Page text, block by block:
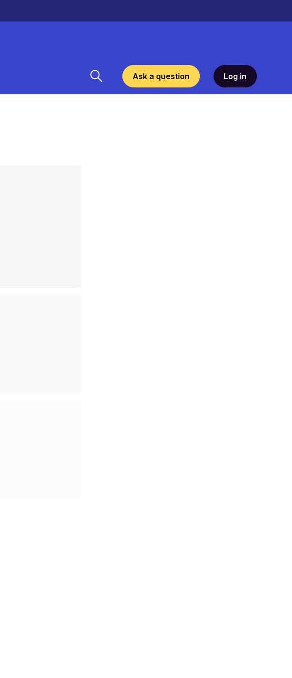
Ask a question Log in